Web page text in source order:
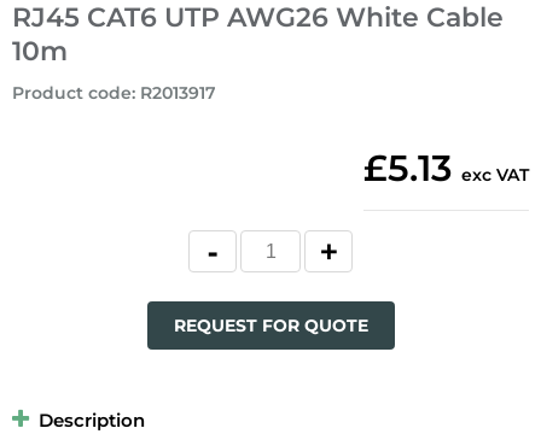
RJ45 CAT6 UTP AWG26 White Cable
10m
Product code: R2013917
£5.13 exc VAT
REQUEST FOR QUOTE
Description